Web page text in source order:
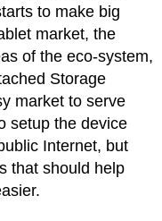
to make big
market, the
of the eco-system,
Storage
market to serve
setup the device
Internet, but
that should help